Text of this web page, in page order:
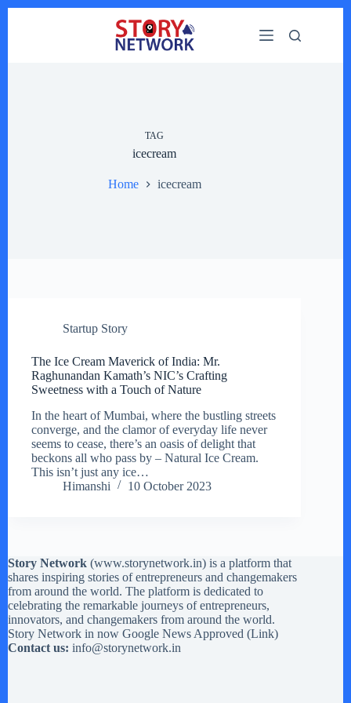
TAG
icecream
Home icecream
Startup Story
The Ice Cream Maverick of India: Mr.
Raghunandan Kamath’s NIC’s Crafting
Sweetness with a Touch of Nature
In the heart of Mumbai, where the bustling streets
converge, and the clamor of everyday life never
seems to cease, there’s an oasis of delight that
beckons all who pass by – Natural Ice Cream.
This isn’t just any ice…
Himanshi
10 October 2023
Story Network (www.storynetwork.in) is a platform that
shares inspiring stories of entrepreneurs and changemakers
from around the world. The platform is dedicated to
celebrating the remarkable journeys of entrepreneurs,
innovators, and changemakers from around the world.
Story Network in now Google News Approved (Link)
Contact us: info@storynetwork.in